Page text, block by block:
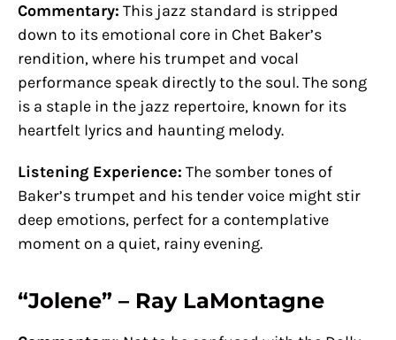
Commentary: This jazz standard is stripped
down to its emotional core in Chet Baker’s
rendition, where his trumpet and vocal
performance speak directly to the soul. The song
is a staple in the jazz repertoire, known for its
heartfelt lyrics and haunting melody.
Listening Experience: The somber tones of
Baker’s trumpet and his tender voice might stir
deep emotions, perfect for a contemplative
moment on a quiet, rainy evening.
“Jolene” – Ray LaMontagne